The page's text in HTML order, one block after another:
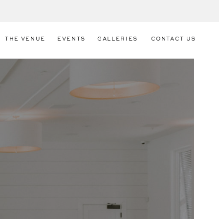
THE VENUE EVENTS CONTACT US
GALLERIES